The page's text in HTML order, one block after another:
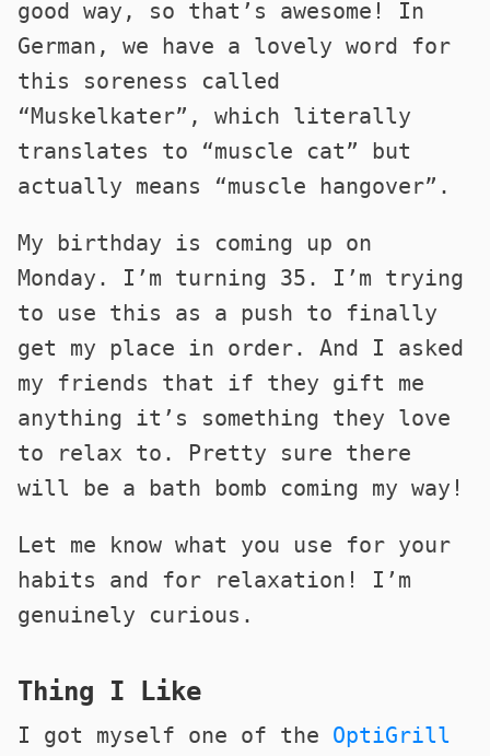
good way, so that’s awesome! In
German, we have a lovely word for
this soreness called
“Muskelkater”, which literally
translates to “muscle cat” but
actually means “muscle hangover”.
My birthday is coming up on
Monday. I’m turning 35. I’m trying
to use this as a push to finally
get my place in order. And I asked
my friends that if they gift me
anything it’s something they love
to relax to. Pretty sure there
will be a bath bomb coming my way!
Let me know what you use for your
habits and for relaxation! I’m
genuinely curious.
Thing I Like
I got myself one of the OptiGrill